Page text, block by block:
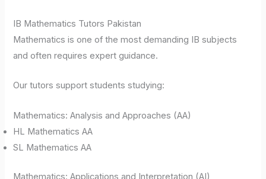
IB Mathematics Tutors Pakistan
Mathematics is one of the most demanding IB subjects
and often requires expert guidance.
Our tutors support students studying:
Mathematics: Analysis and Approaches (AA)
HL Mathematics AA
SL Mathematics AA
Mathematics: Applications and Interpretation (AI)